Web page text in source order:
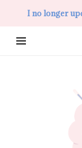
I no longer